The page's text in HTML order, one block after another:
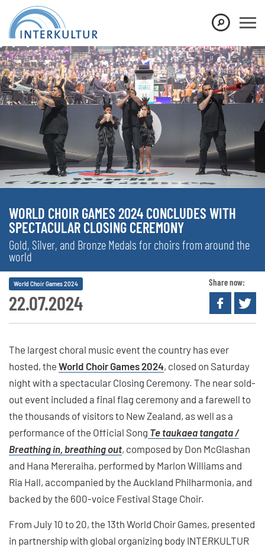
WORLD CHOIR GAMES 2024 CONCLUDES WITH
SPECTACULAR CLOSING CEREMONY
Gold, Silver, and Bronze Medals for choirs from around the
world
22.07.2024
World Choir Games 2024 Share now:
The largest choral music event the country has ever
hosted, the World Choir Games 2024, closed on Saturday
night with a spectacular Closing Ceremony. The near sold-
out event included a final flag ceremony and a farewell to
the thousands of visitors to New Zealand, as well as a
performance of the Official Song Te taukaea tangata /
Breathing in, breathing out, composed by Don McGlashan
and Hana Mereraiha, performed by Marlon Williams and
Ria Hall, accompanied by the Auckland Philharmonia, and
backed by the 600-voice Festival Stage Choir.
From July 10 to 20, the 13th World Choir Games, presented
in partnership with global organizing body INTERKULTUR